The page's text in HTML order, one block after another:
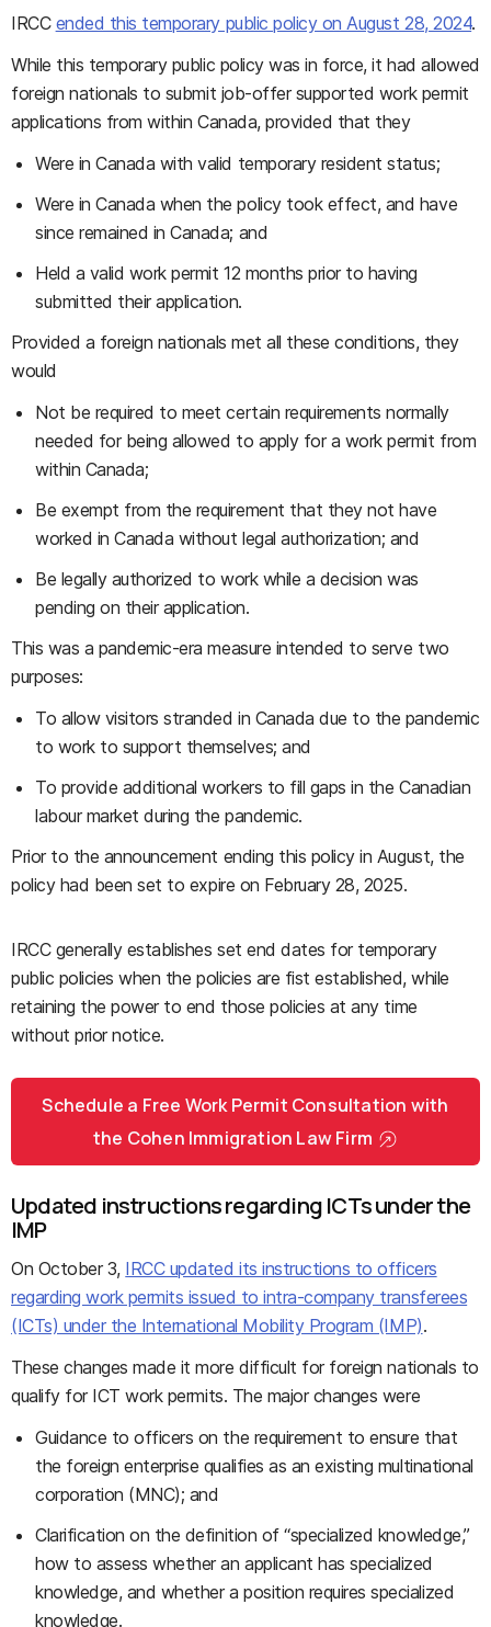
IRCC ended this temporary public policy on August 28, 2024.
While this temporary public policy was in force, it had allowed
foreign nationals to submit job-offer supported work permit
applications from within Canada, provided that they
Were in Canada with valid temporary resident status;
Were in Canada when the policy took effect, and have
since remained in Canada; and
Held a valid work permit 12 months prior to having
submitted their application.
Provided a foreign nationals met all these conditions, they
would
Not be required to meet certain requirements normally
needed for being allowed to apply for a work permit from
within Canada;
Be exempt from the requirement that they not have
worked in Canada without legal authorization; and
Be legally authorized to work while a decision was
pending on their application.
This was a pandemic-era measure intended to serve two
purposes:
To allow visitors stranded in Canada due to the pandemic
to work to support themselves; and
To provide additional workers to fill gaps in the Canadian
labour market during the pandemic.
Prior to the announcement ending this policy in August, the
policy had been set to expire on February 28, 2025.
IRCC generally establishes set end dates for temporary
public policies when the policies are fist established, while
retaining the power to end those policies at any time
without prior notice.
Schedule a Free Work Permit Consultation with
the Cohen Immigration Law Firm
Updated instructions regarding ICTs under the
IMP
On October 3, IRCC updated its instructions to officers
regarding work permits issued to intra-company transferees
(ICTs) under the International Mobility Program (IMP).
These changes made it more difficult for foreign nationals to
qualify for ICT work permits. The major changes were
Guidance to officers on the requirement to ensure that
the foreign enterprise qualifies as an existing multinational
corporation (MNC); and
Clarification on the definition of “specialized knowledge,”
how to assess whether an applicant has specialized
knowledge, and whether a position requires specialized
knowledge.